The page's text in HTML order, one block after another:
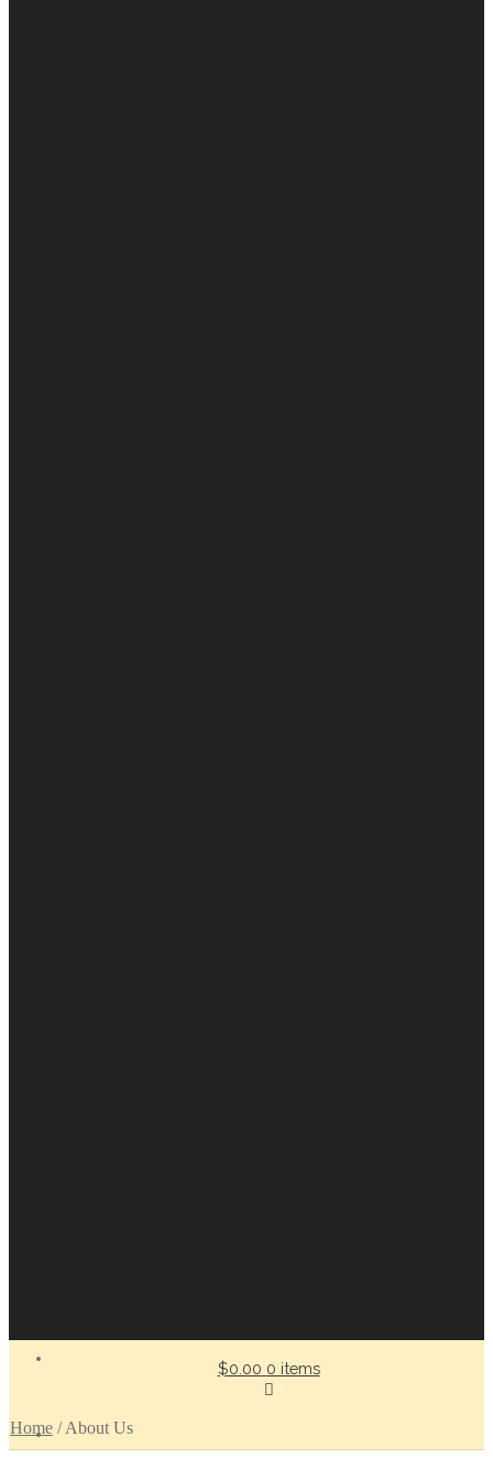
$0.00 0 items
Home /About Us